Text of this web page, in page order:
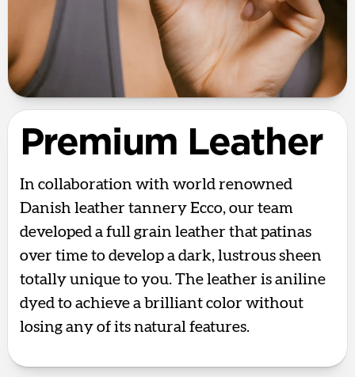
Premium Leather
In collaboration with world renowned
Danish leather tannery Ecco, our team
developed a full grain leather that patinas
over time to develop a dark, lustrous sheen
totally unique to you. The leather is aniline
dyed to achieve a brilliant color without
losing any of its natural features.